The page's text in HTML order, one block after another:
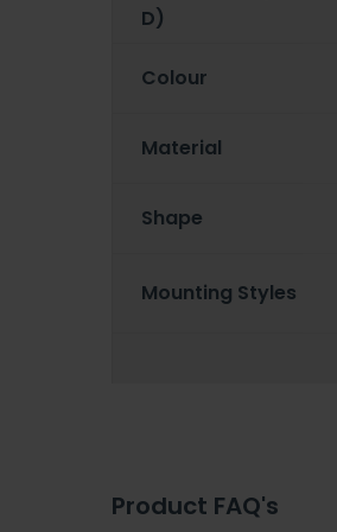
D)
Colour
Material
Shape
Mounting Styles
Product FAQ's